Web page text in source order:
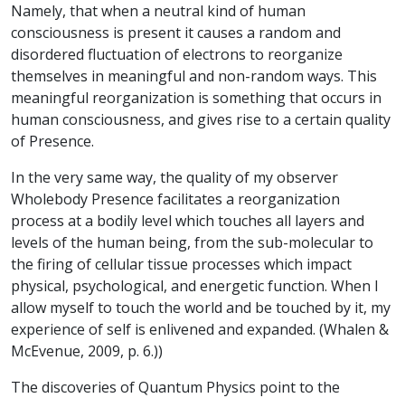
Namely, that when a neutral kind of human
consciousness is present it causes a random and
disordered fluctuation of electrons to reorganize
themselves in meaningful and non-random ways. This
meaningful reorganization is something that occurs in
human consciousness, and gives rise to a certain quality
of Presence.
In the very same way, the quality of my observer
Wholebody Presence facilitates a reorganization
process at a bodily level which touches all layers and
levels of the human being, from the sub-molecular to
the firing of cellular tissue processes which impact
physical, psychological, and energetic function. When I
allow myself to touch the world and be touched by it, my
experience of self is enlivened and expanded. (Whalen &
McEvenue, 2009, p. 6.))
The discoveries of Quantum Physics point to the